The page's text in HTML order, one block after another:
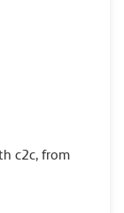
c2c, from